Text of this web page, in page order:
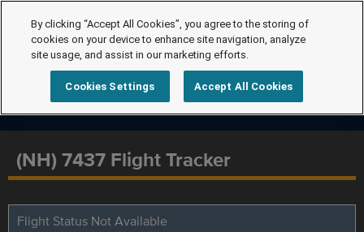
(NH) 7437 Flight Tracker
Flight Status Not Available
By clicking “Accept All Cookies”, you agree to the storing of
cookies on your device to enhance site navigation, analyze
site usage, and assist in our marketing efforts.
Cookies Settings Accept All Cookies